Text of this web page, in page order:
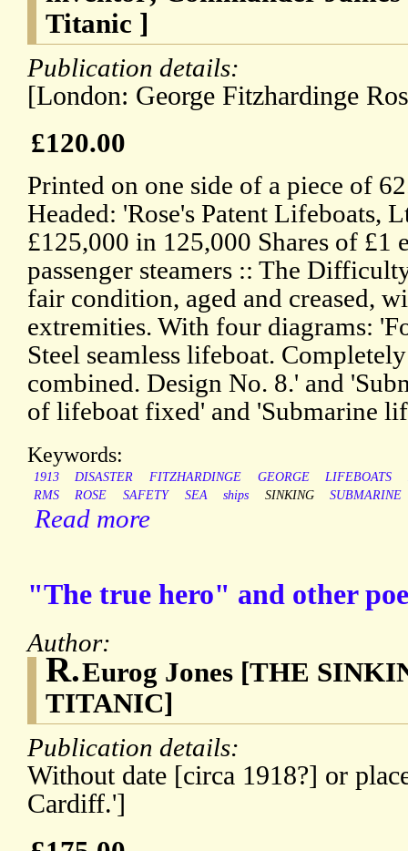
Titanic ]
Publication details:
[London: George Fitzhardinge
£120.00
Printed on one side of a piece of
Headed: 'Rose's Patent Lifeboats,
£125,000 in 125,000 Shares of £1
passenger steamers :: The
fair condition, aged and creased,
extremities. With four diagrams:
Steel seamless lifeboat.
combined. Design No. 8.' and
of lifeboat fixed' and 'Submarine
Keywords:
1913 DISASTER FITZHARDINGE GEORGE LIFEBOATS
RMS
ROSE SAFETY SEA ships SINKING SUBMARINE
Read more
"The true hero" and other
Author:
R.Eurog Jones [THE
TITANIC]
Publication details:
Without date [circa 1918?] or
Cardiff.']